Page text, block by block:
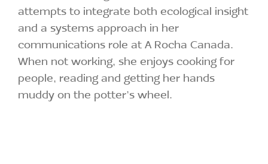
attempts to integrate both ecological insight
and a systems approach in her
communications role at A Rocha Canada.
When not working, she enjoys cooking for
people, reading and getting her hands
muddy on the potter’s wheel.